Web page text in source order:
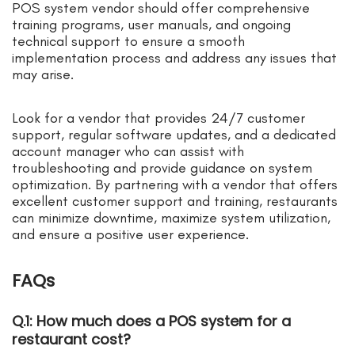
POS system vendor should offer comprehensive
training programs, user manuals, and ongoing
technical support to ensure a smooth
implementation process and address any issues that
may arise.
Look for a vendor that provides 24/7 customer
support, regular software updates, and a dedicated
account manager who can assist with
troubleshooting and provide guidance on system
optimization. By partnering with a vendor that offers
excellent customer support and training, restaurants
can minimize downtime, maximize system utilization,
and ensure a positive user experience.
FAQs
Q.1: How much does a POS system for a
restaurant cost?